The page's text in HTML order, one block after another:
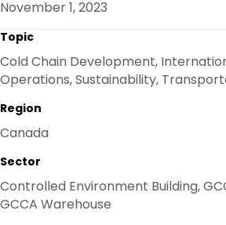
O
November 1, 2023
Topic
Cold Chain Development,
Operations, Sustainability,
Region
Canada
Sector
Controlled Environment Building,
GCCA Warehouse